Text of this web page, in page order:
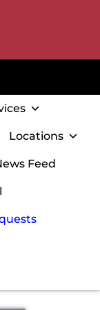
Locations
Feed